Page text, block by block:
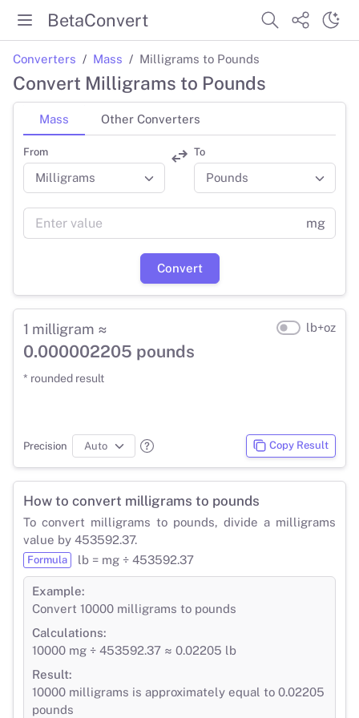
BetaConvert
Converters Mass Milligrams to Pounds
Convert Milligrams to Pounds
Mass Other Converters
From To
mg
Convert
1 milligram ≈
0.000002205 pounds
* rounded result
lb+oz
Precision Copy Result
How to convert milligrams to pounds
To convert milligrams to pounds, divide a milligrams
value by 453592.37.
Formula lb = mg ÷ 453592.37
Example:
Convert 10000 milligrams to pounds
Calculations:
10000 mg ÷ 453592.37 ≈ 0.02205 lb
Result:
10000 milligrams is approximately equal to 0.02205
pounds